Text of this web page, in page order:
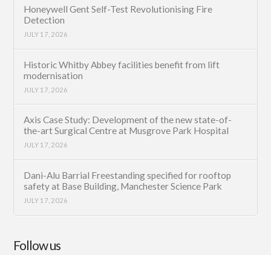
Honeywell Gent Self-Test Revolutionising Fire
Detection
JULY 17, 2026
Historic Whitby Abbey facilities benefit from lift
modernisation
JULY 17, 2026
Axis Case Study: Development of the new state-of-
the-art Surgical Centre at Musgrove Park Hospital
JULY 17, 2026
Dani-Alu Barrial Freestanding specified for rooftop
safety at Base Building, Manchester Science Park
JULY 17, 2026
Follow us